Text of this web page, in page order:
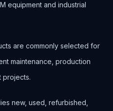
equipment and industrial
are commonly selected for
maintenance, production
projects.
new, used, refurbished,